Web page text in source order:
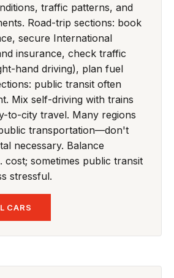
traffic patterns, and
Road-trip sections: book
secure International
insurance, check traffic
hand driving), plan fuel
public transit often
Mix self-driving with trains
to-city travel. Many regions
transportation—don't
necessary. Balance
cost; sometimes public transit
stressful.
CARS